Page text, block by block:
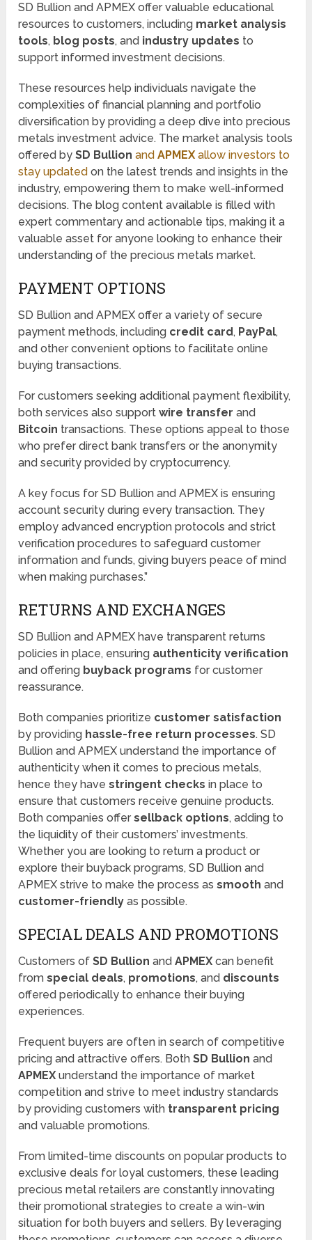
SD Bullion and APMEX offer valuable educational
resources to customers, including market analysis
tools, blog posts, and industry updates to
support informed investment decisions.
These resources help individuals navigate the
complexities of financial planning and portfolio
diversification by providing a deep dive into precious
metals investment advice. The market analysis tools
offered bySD Bullion andAPMEXallow investors to
stay updated on the latest trends and insights in the
industry, empowering them to make well-informed
decisions. The blog content available is filled with
expert commentary and actionable tips, making it a
valuable asset for anyone looking to enhance their
understanding of the precious metals market.
PAYMENT OPTIONS
SD Bullion and APMEX offer a variety of secure
payment methods, including credit card, PayPal,
and other convenient options to facilitate online
buying transactions.
For customers seeking additional payment flexibility,
both services also supportwire transfer and
Bitcoin transactions. These options appeal to those
who prefer direct bank transfers or the anonymity
and security provided by cryptocurrency.
A key focus for SD Bullion and APMEX is ensuring
account security during every transaction. They
employ advanced encryption protocols and strict
verification procedures to safeguard customer
information and funds, giving buyers peace of mind
when making purchases.”
RETURNS AND EXCHANGES
SD Bullion and APMEX have transparent returns
policies in place, ensuring authenticity verification
and offering buyback programs for customer
reassurance.
Both companies prioritize customer satisfaction
by providing hassle-free return processes. SD
Bullion and APMEX understand the importance of
authenticity when it comes to precious metals,
hence they havestringent checks in place to
ensure that customers receive genuine products.
Both companies offersellback options, adding to
the liquidity of their customers’ investments.
Whether you are looking to return a product or
explore their buyback programs, SD Bullion and
APMEX strive to make the process assmooth and
customer-friendly as possible.
SPECIAL DEALS AND PROMOTIONS
Customers ofSD Bullion andAPMEX can benefit
fromspecial deals, promotions, and discounts
offered periodically to enhance their buying
experiences.
Frequent buyers are often in search of competitive
pricing and attractive offers. BothSD Bullion and
APMEX understand the importance of market
competition and strive to meet industry standards
by providing customers with transparent pricing
and valuable promotions.
From limited-time discounts on popular products to
exclusive deals for loyal customers, these leading
precious metal retailers are constantly innovating
their promotional strategies to create a win-win
situation for both buyers and sellers. By leveraging